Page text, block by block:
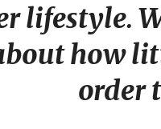
lifestyle.
how
order